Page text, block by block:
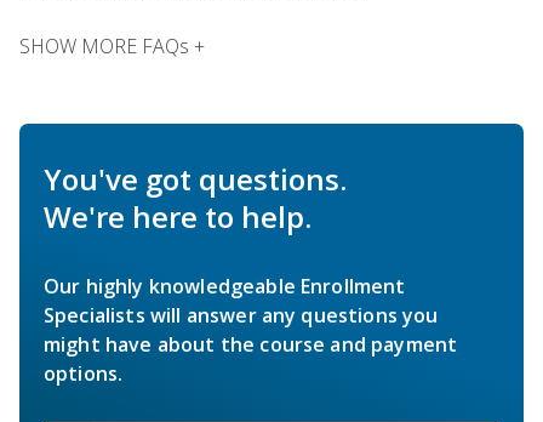
SHOW MORE FAQs +
You've got questions.
We're here to help.
Our highly knowledgeable Enrollment
Specialists will answer any questions you
might have about the course and payment
options.